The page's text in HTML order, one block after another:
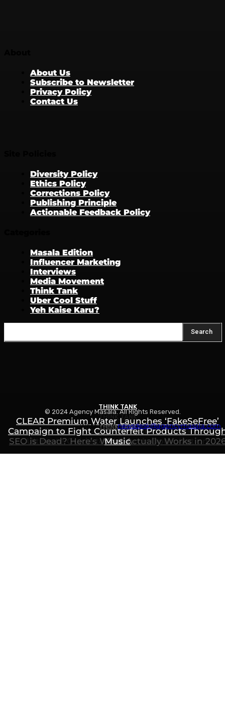
THINK TANK
How to Rank in ChatGPT, Gemini & AI Search: The
Ultimate Guide to AI Search Optimization
THINK TANK
SEO is Dead? Here’s What Actually Works in
THINK TANK
CLEAR Premium Water Launches ‘FakeSeFree’
Campaign to Fight Counterfeit Products
Music
About Us
Subscribe to Newsletter
Privacy Policy
Contact Us
Diversity Policy
Ethics Policy
Corrections Policy
Publishing Principle
Actionable Feedback Policy
Masala Edition
Influencer Marketing
Interviews
Media Movement
Think Tank
Uber Cool Stuff
Yeh Kaise Karu?
Search
© 2024 Agency Masala. All Rights Reserved.
Write to us:newsdesk@agencymasala.com